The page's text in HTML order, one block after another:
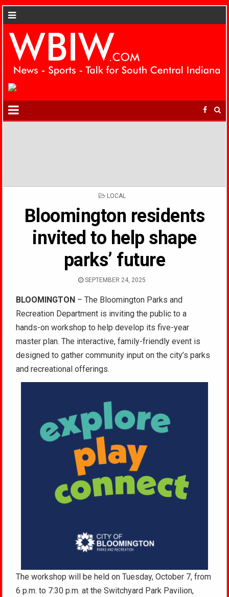
POSTED
LOCAL
Bloomington residents
invited to help shape
parks’ future
SEPTEMBER 24, 2025
BLOOMINGTON – The Bloomington Parks and
Recreation Department is inviting the public to a
hands-on workshop to help develop its five-year
master plan. The interactive, family-friendly event is
designed to gather community input on the city’s parks
and recreational offerings.
The workshop will be held on Tuesday, October 7, from
6 p.m. to 7:30 p.m. at the Switchyard Park Pavilion,